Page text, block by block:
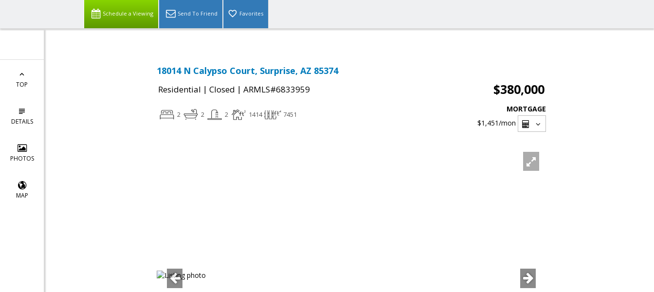
Schedule a Viewing Send To Friend Favorites
TOP
DETAILS
PHOTOS
MAP
18014 N Calypso Court, Surprise, AZ 85374
Residential | Closed | ARMLS#6833959 $380,000
2 2 2 1414 7451
MORTGAGE
$1,451/mon